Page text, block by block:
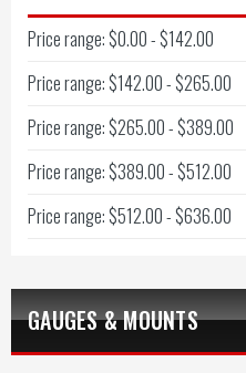
Price range: $0.00 - $142.00
Price range: $142.00 - $265.00
Price range: $265.00 - $389.00
Price range: $389.00 - $512.00
Price range: $512.00 - $636.00
GAUGES & MOUNTS